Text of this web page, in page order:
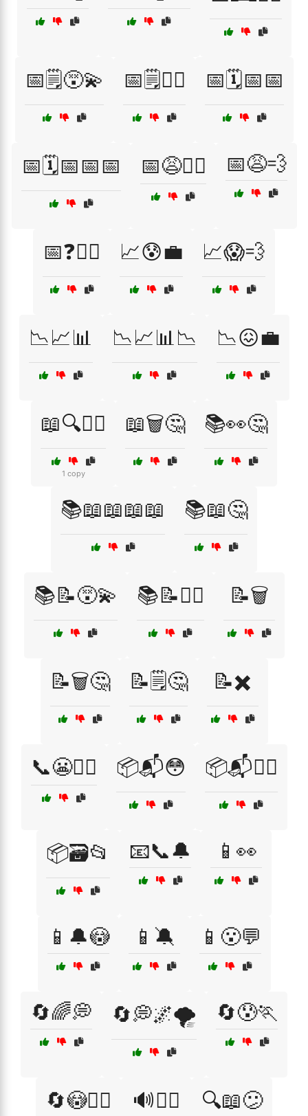
📅🗒️😵‍💫 📅🗒️🤦‍♀️ 📅🗓️📅📅
📅🗓️📅📅📅 📅😩🏃‍♂️ 📅😩💨
📅❓🤷‍♂️ 📈😰💼 📈😱💨
📉📈📊 📉📈📊📉 📉😖💼
📖🔍🤦‍♀️
1 copy
📖🗑️🤔 📚👀🤔
📚📖📖📖📖 📚📖🤔
📚📝😵‍💫 📚📝🤷‍♂️ 📝🗑️
📝🗑️🤔 📝🗒️🤔 📝✖️
📞😬🏃‍♂️ 📦📬😳 📦📬🤦‍♂️
📦🗃️📂 📧📞🔔 📱👀
📱🔔😳 📱🔕 📱😮💬
🔄🌈💭 🔄💭🌌🌪️ 🔄😰🏃
🔄😳🏃‍♀️ 🔊😵‍💫 🔍📖😕